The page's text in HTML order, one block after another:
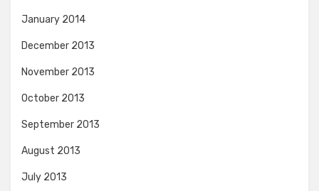
January 2014
December 2013
November 2013
October 2013
September 2013
August 2013
July 2013